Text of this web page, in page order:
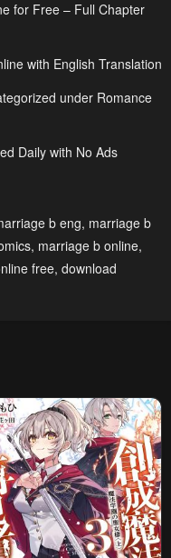
38
3, 2023
3, 2023
3, 2023
30
3, 2023
24
3, 2023
22
3, 2023
for Free – Full Chapter
with English Translation
under Romance
Daily with No Ads
b eng, marriage b
, marriage b online,
free, download